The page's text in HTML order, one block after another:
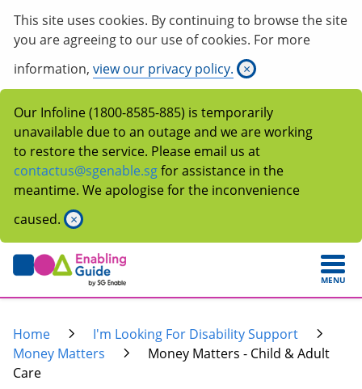
This site uses cookies. By continuing to browse the site
you are agreeing to our use of cookies. For more
information, view our privacy policy. ×
Our Infoline (1800-8585-885) is temporarily
unavailable due to an outage and we are working
to restore the service. Please email us at
contactus@sgenable.sgfor assistance in the
meantime. We apologise for the inconvenience
caused. ×
MENU
Home
I'm Looking For Disability Support
Money Matters
Money Matters - Child & Adult
Care